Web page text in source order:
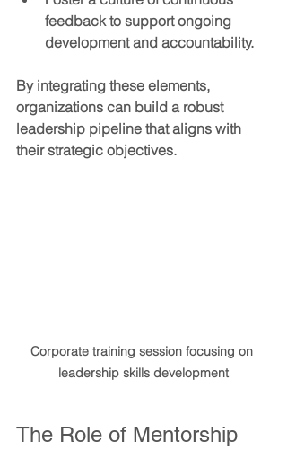
feedback to support ongoing
development and accountability.
By integrating these elements,
organizations can build a robust
leadership pipeline that aligns with
their strategic objectives.
Corporate training session focusing on
leadership skills development
The Role of Mentorship